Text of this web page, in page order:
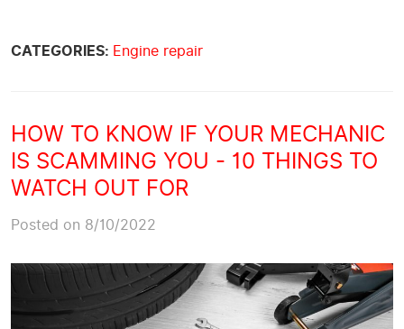
CATEGORIES: Engine repair
HOW TO KNOW IF YOUR MECHANIC
IS SCAMMING YOU - 10 THINGS TO
WATCH OUT FOR
Posted on 8/10/2022